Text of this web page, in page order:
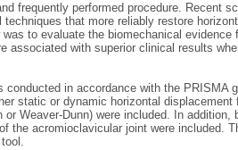
frequently performed procedure. Recent
that more reliably restore
to evaluate the biomechanical evidence
associated with superior clinical results
in accordance with the PRISMA
static or dynamic horizontal displacement
Weaver-Dunn) were included. In addition,
the acromioclavicular joint were included.